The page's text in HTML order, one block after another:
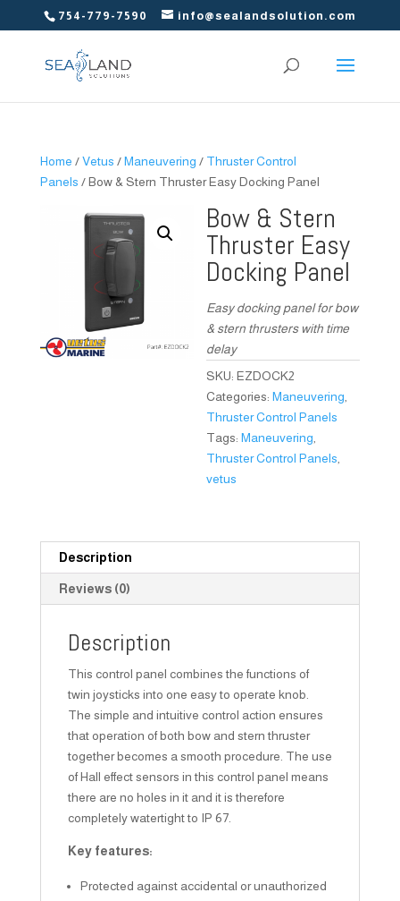
754-779-7590 info@sealandsolution.com
Home /Vetus /Maneuvering / Thruster Control
Panels / Bow & Stern Thruster Easy Docking Panel
Bow & Stern
Thruster Easy
Docking Panel
Easy docking panel for bow
& stern thrusters with time
delay
SKU:EZDOCK2
Categories:Maneuvering
Thruster Control Panels
Tags:Maneuvering
Thruster Control Panels
vetus
Description
Reviews (0)
Description
This control panel combines the functions of
twin joysticks into one easy to operate knob.
The simple and intuitive control action ensures
that operation of both bow and stern thruster
together becomes a smooth procedure. The use
of Hall effect sensors in this control panel means
there are no holes in it and it is therefore
completely watertight to IP 67.
Key features:
Protected against accidental or unauthorized